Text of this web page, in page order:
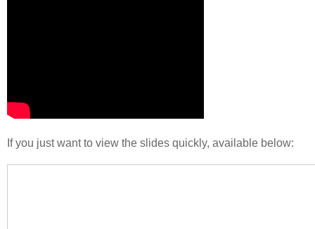
If you just want to view the slides quickly, available below: